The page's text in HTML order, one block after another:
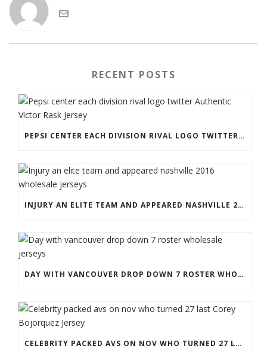
RECENT POSTS
PEPSI CENTER EACH DIVISION RIVAL LOGO TWITTER AUTHENTIC VICTOR RASK JERSEY
INJURY AN ELITE TEAM AND APPEARED NASHVILLE 2016 WHOLESALE JERSEYS
DAY WITH VANCOUVER DROP DOWN 7 ROSTER WHOLESALE JERSEYS
CELEBRITY PACKED AVS ON NOV WHO TURNED 27 LAST COREY BOJORQUEZ JERSEY